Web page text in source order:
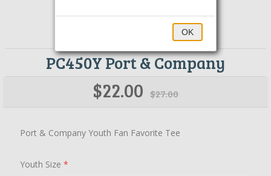
PC450Y Port & Company
$22.00 $27.00
Port & Company Youth Fan Favorite Tee
Youth Size*
OK